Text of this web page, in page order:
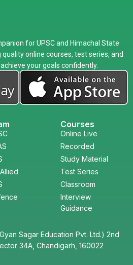
for UPSC and Himachal State
online courses, test series, and
your goals confidently.
Courses
Online Live
Recorded
Study Material
Test Series
Classroom
Interview
Guidance
Sagar Education Pvt. Ltd.) 2nd
34A, Chandigarh, 160022